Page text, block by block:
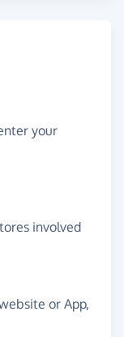
your
involved
or App,